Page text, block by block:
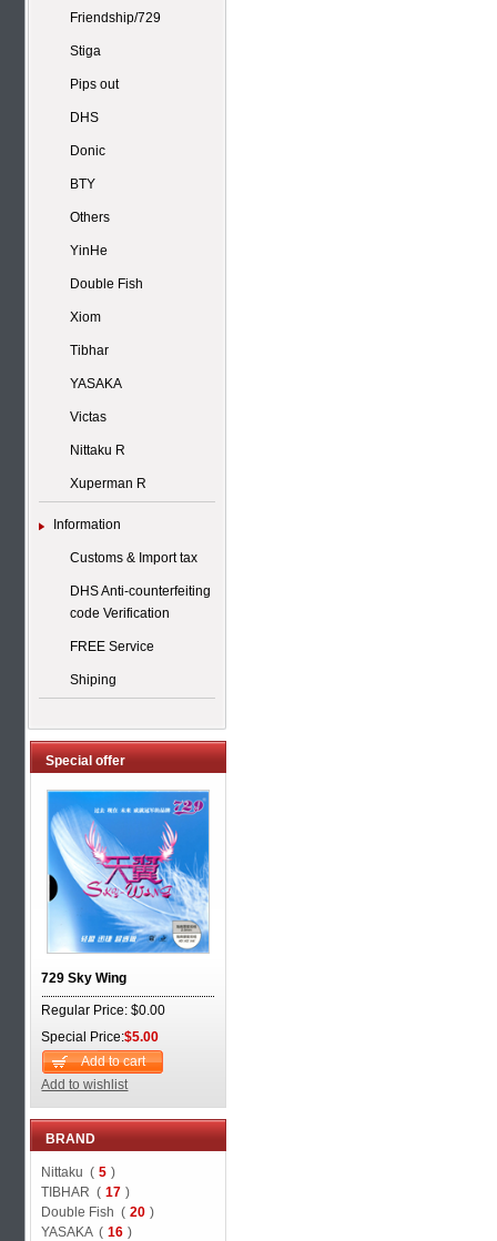
Friendship/729
Stiga
Pips out
DHS
Donic
BTY
Others
YinHe
Double Fish
Xiom
Tibhar
YASAKA
Victas
Nittaku R
Xuperman R
Information
Customs & Import tax
DHS Anti-counterfeiting
code Verification
FREE Service
Shiping
Special offer
729 Sky Wing
Regular Price: $0.00
Special Price:$5.00
Add to cart
Add to wishlist
BRAND
Nittaku ( 5 )
TIBHAR ( 17 )
Double Fish ( 20 )
YASAKA ( 16 )